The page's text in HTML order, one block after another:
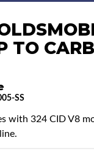
TO
SS
with 324 CID V8